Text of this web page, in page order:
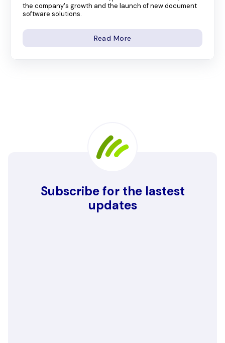
the company's growth and the launch of new document
software solutions.
Read More
Subscribe for the lastest
updates